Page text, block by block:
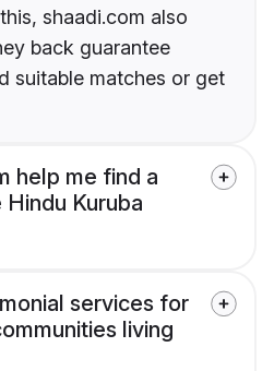
shaadi.com also
back guarantee
suitable matches or get
help me find a
Kuruba
services for
living